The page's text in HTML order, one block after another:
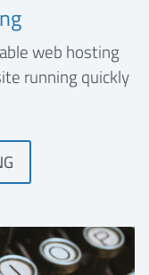
web hosting
running quickly